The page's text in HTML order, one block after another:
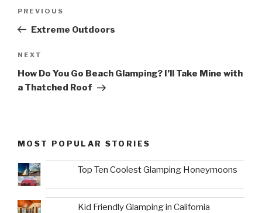
Previous
Post
PREVIOUS
Extreme Outdoors
Next
Post
NEXT
How Do You Go Beach Glamping? I’ll Take Mine with
a Thatched Roof
MOST POPULAR STORIES
Top Ten Coolest Glamping Honeymoons
Kid Friendly Glamping in California